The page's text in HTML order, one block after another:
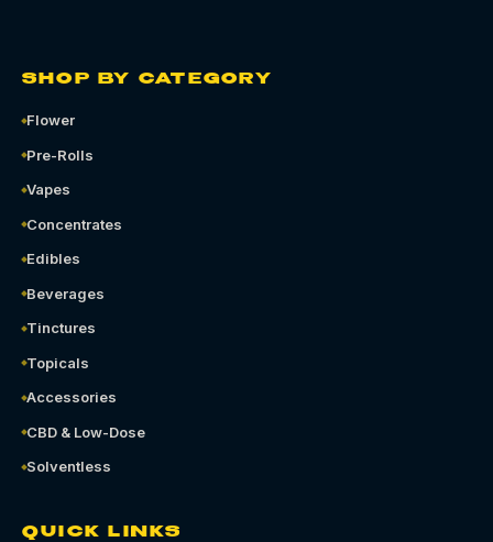
SHOP BY CATEGORY
Flower
Pre-Rolls
Vapes
Concentrates
Edibles
Beverages
Tinctures
Topicals
Accessories
CBD & Low-Dose
Solventless
QUICK LINKS